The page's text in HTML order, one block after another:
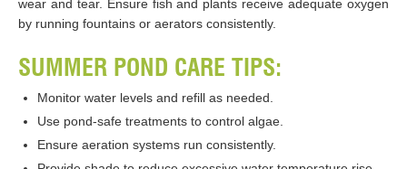
wear and tear. Ensure fish and plants receive adequate oxygen
by running fountains or aerators consistently.
SUMMER POND CARE TIPS:
Monitor water levels and refill as needed.
Use pond-safe treatments to control algae.
Ensure aeration systems run consistently.